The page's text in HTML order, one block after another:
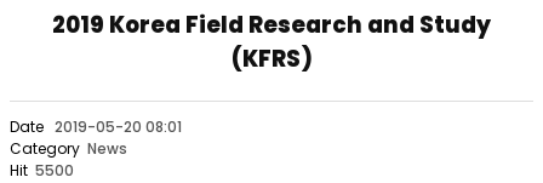
하기
2019 Korea Field Research and Study
(KFRS)
Date 2019-05-20 08:01
Category News
Hit 5500